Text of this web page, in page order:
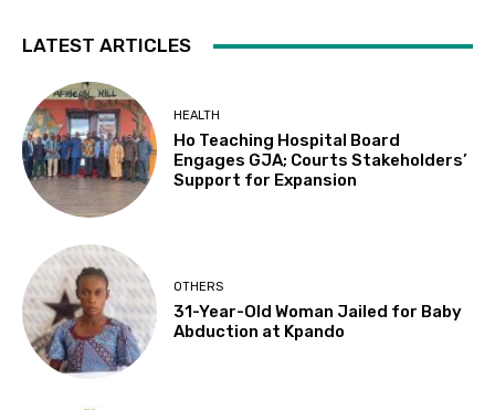
LATEST ARTICLES
HEALTH
Ho Teaching Hospital Board
Engages GJA; Courts Stakeholders’
Support for Expansion
OTHERS
31-Year-Old Woman Jailed for Baby
Abduction at Kpando